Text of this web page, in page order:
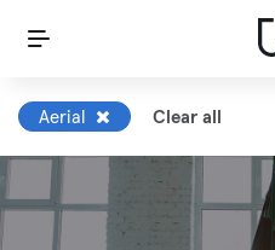
Aerial Clear all